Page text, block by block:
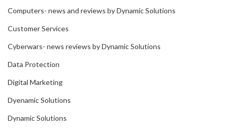
Computers- news and reviews by Dynamic Solutions
Customer Services
Cyberwars- news reviews by Dynamic Solutions
Data Protection
Digital Marketing
Dyenamic Solutions
Dynamic Solutions